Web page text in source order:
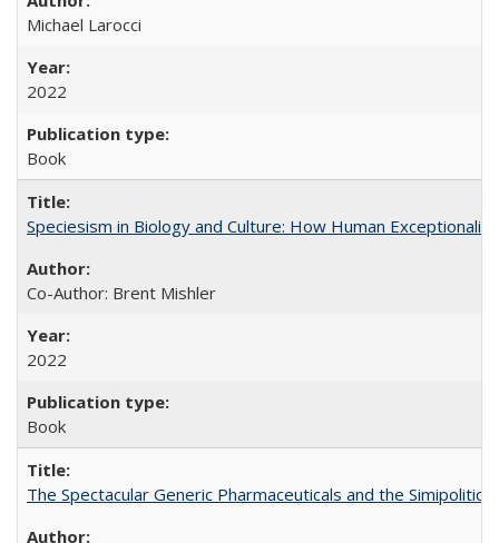
Michael Larocci
2022
Book
Speciesism in Biology and Culture: How Human
Co-Author: Brent Mishler
2022
Book
The Spectacular Generic Pharmaceuticals and the